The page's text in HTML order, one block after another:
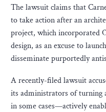
The lawsuit claims that
to take action after an
project, which incorporated
design, as an excuse to
disseminate purportedly
A recently-filed lawsuit
its administrators of
in some cases—actively